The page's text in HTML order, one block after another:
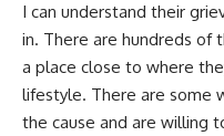
I can understand their
in. There are hundreds of
a place close to where
lifestyle. There are some
the cause and are willing